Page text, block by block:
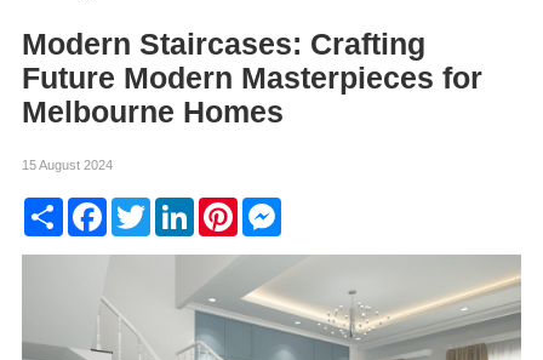
Modern Staircases: Crafting
Future Modern Masterpieces for
Melbourne Homes
15 August 2024
ShareFacebook
TwitterLinkedInPinterestMessenger